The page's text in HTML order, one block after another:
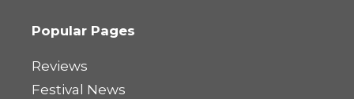
Popular Pages
Reviews
Festival News